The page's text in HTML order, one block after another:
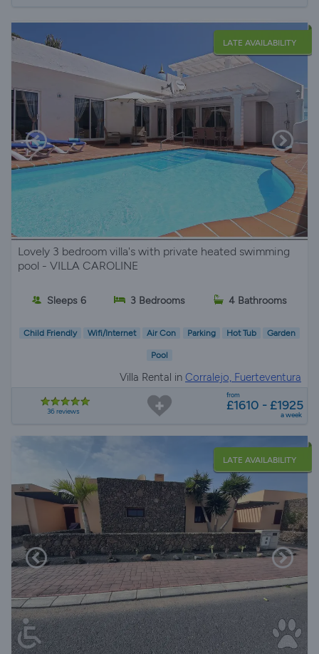
LATE AVAILABILITY
Lovely 3 bedroom villa's with private heated swimming
pool - VILLA CAROLINE
Sleeps 6 3 Bedrooms 4 Bathrooms
Child Friendly Wifi/Internet Air Con Parking Hot Tub Garden
Pool
Villa Rental in Corralejo, Fuerteventura
36 reviews
from
£1610 - £1925
a week
LATE AVAILABILITY